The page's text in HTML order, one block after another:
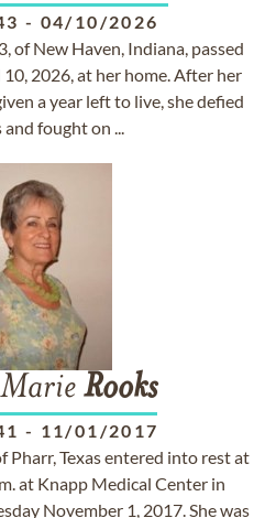
- 04/10/2026
of New Haven, Indiana, passed
2026, at her home. After her
a year left to live, she defied
fought on ...
Marie Rooks
- 11/01/2017
Pharr, Texas entered into rest at
at Knapp Medical Center in
November 1, 2017. She was